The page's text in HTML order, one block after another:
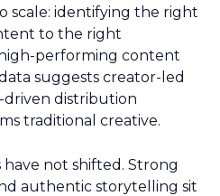
scale: identifying the right
to the right
performing content
suggests creator-led
distribution
traditional creative.
not shifted. Strong
authentic storytelling sit